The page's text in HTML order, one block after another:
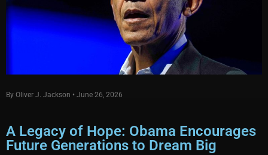
By Oliver J. Jackson • June 26, 2026
A Legacy of Hope: Obama Encourages
Future Generations to Dream Big